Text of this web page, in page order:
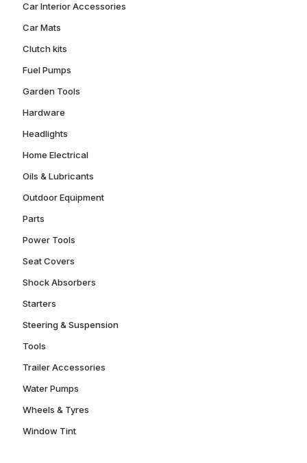
Car Interior Accessories
Car Mats
Clutch kits
Fuel Pumps
Garden Tools
Hardware
Headlights
Home Electrical
Oils & Lubricants
Outdoor Equipment
Parts
Power Tools
Seat Covers
Shock Absorbers
Starters
Steering & Suspension
Tools
Trailer Accessories
Water Pumps
Wheels & Tyres
Window Tint